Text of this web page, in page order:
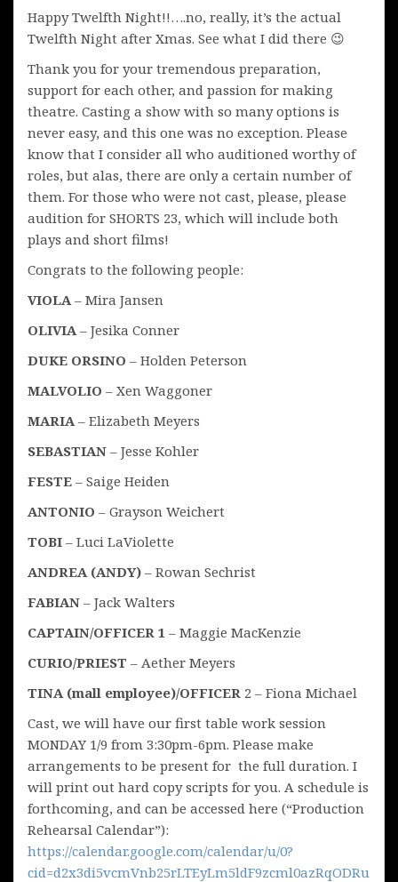
Happy Twelfth Night!!….no, really, it’s the actual
Twelfth Night after Xmas. See what I did there 😉
Thank you for your tremendous preparation,
support for each other, and passion for making
theatre. Casting a show with so many options is
never easy, and this one was no exception. Please
know that I consider all who auditioned worthy of
roles, but alas, there are only a certain number of
them. For those who were not cast, please, please
audition for SHORTS 23, which will include both
plays and short films!
Congrats to the following people:
VIOLA – Mira Jansen
OLIVIA – Jesika Conner
DUKE ORSINO – Holden Peterson
MALVOLIO – Xen Waggoner
MARIA – Elizabeth Meyers
SEBASTIAN – Jesse Kohler
FESTE – Saige Heiden
ANTONIO – Grayson Weichert
TOBI – Luci LaViolette
ANDREA (ANDY) – Rowan Sechrist
FABIAN – Jack Walters
CAPTAIN/OFFICER 1 – Maggie MacKenzie
CURIO/PRIEST – Aether Meyers
TINA (mall employee)/OFFICER 2 – Fiona Michael
Cast, we will have our first table work session
MONDAY 1/9 from 3:30pm-6pm. Please make
arrangements to be present for the full duration. I
will print out hard copy scripts for you. A schedule is
forthcoming, and can be accessed here (“Production
Rehearsal Calendar”):
https://calendar.google.com/calendar/u/0?
cid=d2x3di5vcmVnb25rLTEyLm5ldF9zcml0azRqODRu